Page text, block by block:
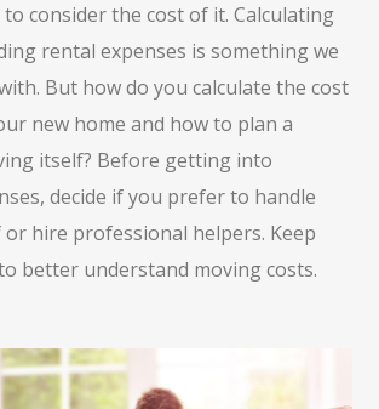
to consider the cost of it. Calculating
rental expenses is something we
But how do you calculate the cost
new home and how to plan a
itself? Before getting into
decide if you prefer to handle
hire professional helpers. Keep
better understand moving costs.